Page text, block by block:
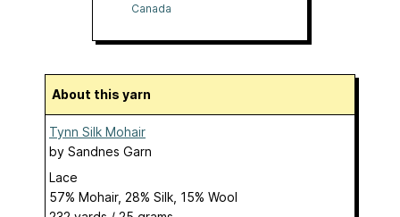
Canada
About this yarn
Tynn Silk Mohair
by Sandnes Garn
Lace
57% Mohair, 28% Silk, 15% Wool